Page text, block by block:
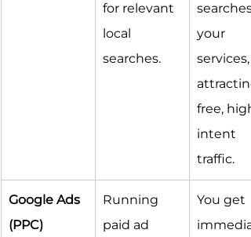
for relevant
local
searches.
your
services,
free,
intent
traffic.
Google Ads
(PPC)
Running
paid ad
You get